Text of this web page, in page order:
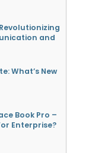
and
What’s New
Book Pro –
Enterprise?